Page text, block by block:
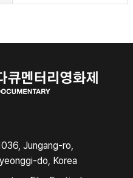
Jungang-ro,
do, Korea